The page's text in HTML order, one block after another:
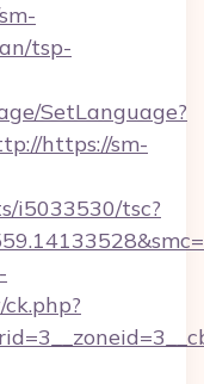
tsp-
SetLanguage?
https://sm-
i5033530/tsc?